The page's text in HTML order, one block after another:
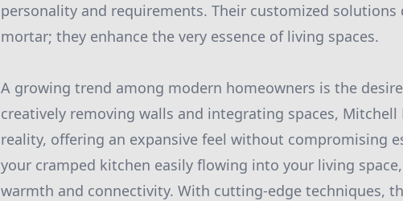
personality and requirements. Their customized
mortar; they enhance the very essence of living spaces.
A growing trend among modern homeowners is the
creatively removing walls and integrating spaces,
reality, offering an expansive feel without compromising
your cramped kitchen easily flowing into your living
warmth and connectivity. With cutting-edge techniques,